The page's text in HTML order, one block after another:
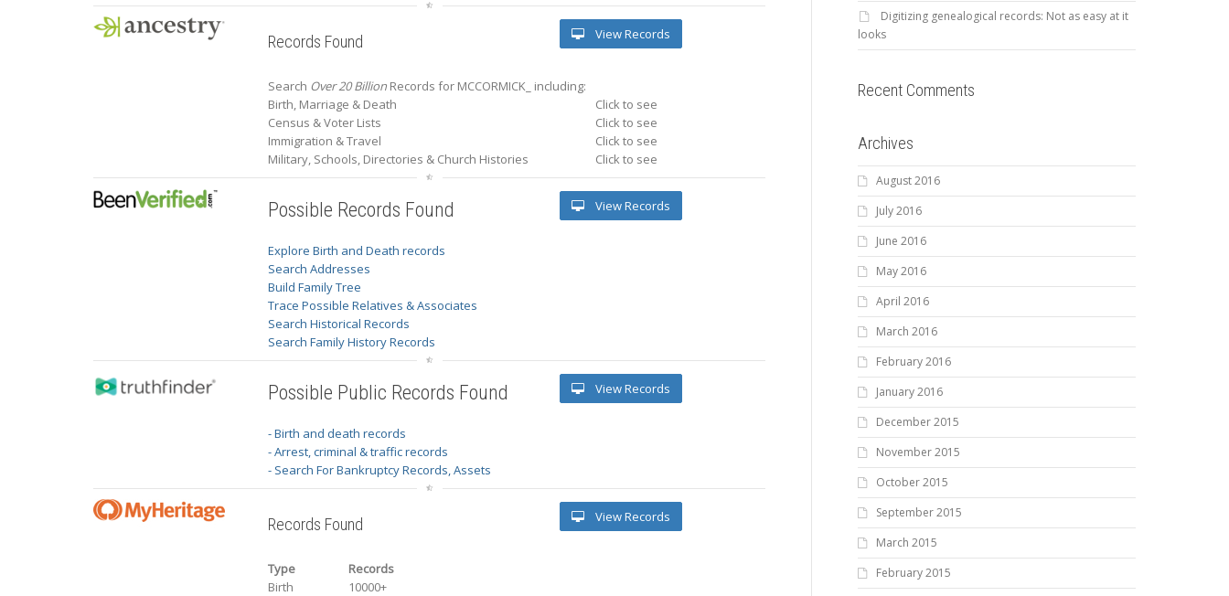
Records Found
Search Over 20 Billion Records for MCCORMICK_ including:
Birth, Marriage & Death
Click to see
Census & Voter Lists
Click to see
Immigration & Travel
Click to see
Military, Schools, Directories & Church Histories
Click to see
View Records
Possible Records Found
Explore Birth and Death records
Search Addresses
Build Family Tree
Trace Possible Relatives & Associates
Search Historical Records
Search Family History Records
View Records
Possible Public Records Found
- Birth and death records
- Arrest, criminal & traffic records
- Search For Bankruptcy Records, Assets
View Records
Records Found
Type
Records
Birth
10000+
View Records
Digitizing genealogical records: Not as easy at it
looks
Recent Comments
Archives
August 2016
July 2016
June 2016
May 2016
April 2016
March 2016
February 2016
January 2016
December 2015
November 2015
October 2015
September 2015
March 2015
February 2015